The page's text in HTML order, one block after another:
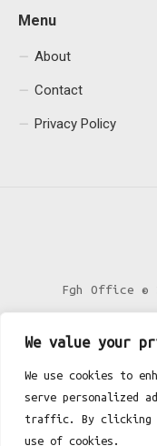
We value your
We use cookies to
serve personalized
traffic. By clicking
use of cookies.
Menu
About
Contact
Privacy Policy
Fgh Office ©